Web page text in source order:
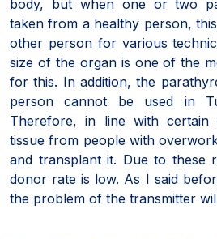
body, but when one or two
taken from a healthy person,
other person for various
size of the organ is one of the
for this. In addition, the
person cannot be used in
Therefore, in line with certain
tissue from people with
and transplant it. Due to these
donor rate is low. As I said
the problem of the transmitter